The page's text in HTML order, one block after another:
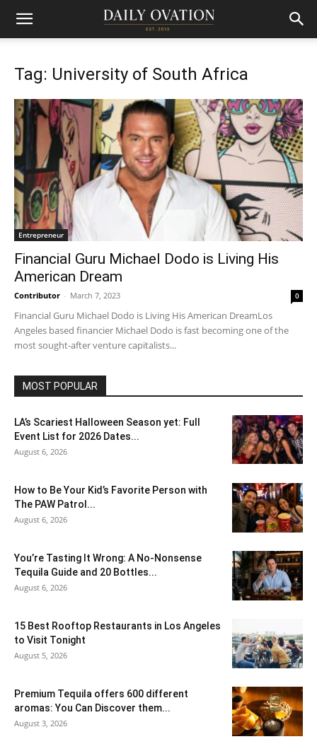
Tag: University of South Africa
Entrepreneur
Financial Guru Michael Dodo is Living His
American Dream
Contributor - March 7, 2023 0
Financial Guru Michael Dodo is Living His American DreamLos
Angeles based financier Michael Dodo is fast becoming one of the
most sought-after venture capitalists...
MOST POPULAR
LA’s Scariest Halloween Season yet: Full
Event List for 2026 Dates...
August 6, 2026
How to Be Your Kid’s Favorite Person with
The PAW Patrol...
August 6, 2026
You’re Tasting It Wrong: A No-Nonsense
Tequila Guide and 20 Bottles...
August 6, 2026
15 Best Rooftop Restaurants in Los Angeles
to Visit Tonight
August 5, 2026
Premium Tequila offers 600 different
aromas: You Can Discover them...
August 3, 2026